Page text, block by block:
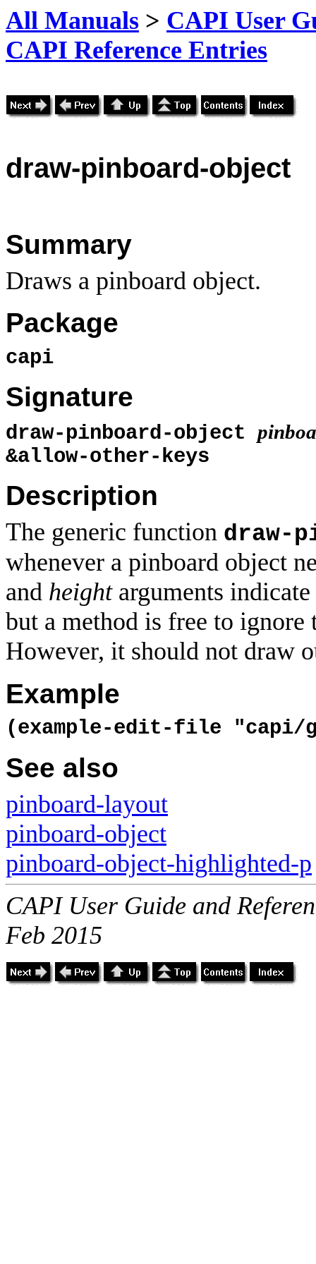
All Manuals > CAPI User
CAPI Reference Entries
draw-pinboard-object
Summary
Draws a pinboard object.
Package
capi
Signature
draw-pinboard-object
&allow-other-keys
Description
The generic function draw-
whenever a pinboard object
and heightarguments indicate
but a method is free to ignore
However, it should not draw
Example
(example-edit-file "capi/
See also
pinboard-layout
pinboard-object
pinboard-object-highlighted-p
CAPI User Guide and
Feb 2015